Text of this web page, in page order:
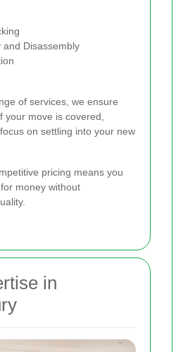
and Disassembly
of services, we ensure
your move is covered,
on settling into your new
pricing means you
money without
in